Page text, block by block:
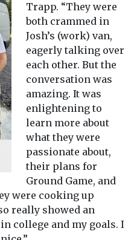
Trapp. “They were
both crammed in
Josh’s (work) van,
eagerly talking over
each other. But the
conversation was
amazing. It was
enlightening to
learn more about
what they were
passionate about,
their plans for
Ground Game, and
were cooking up
really showed an
college and my goals. I